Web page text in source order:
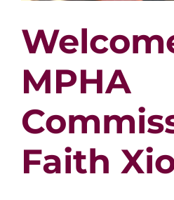
MPHA
Faith